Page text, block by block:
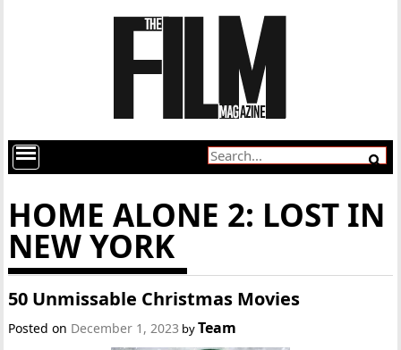
HOME ALONE 2: LOST IN
NEW YORK
50 Unmissable Christmas Movies
Posted on December 1, 2023 byTeam